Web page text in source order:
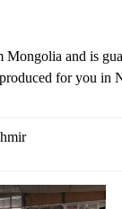
Mongolia and is
for you in